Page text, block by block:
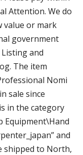
Attention. We do
value or mark
government
and
The item
Nomi
sale since
in the category
Equipment\Hand
and
shipped to North,